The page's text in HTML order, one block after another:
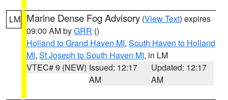
LM Marine Dense Fog Advisory (View Text) expires
09:00 AM byGRR ()
Holland to Grand Haven MI, South Haven to Holland
MI, St Joseph to South Haven MI, in LM
VTEC# 9 (NEW) Issued: 12:17
AM
Updated: 12:17
AM